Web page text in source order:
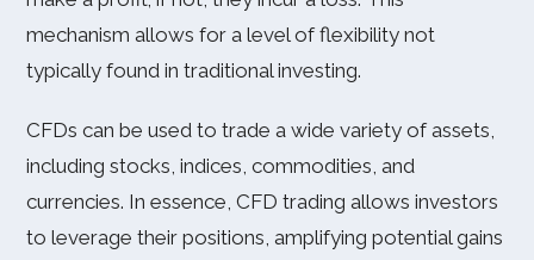
mechanism allows for a level of flexibility not
typically found in traditional investing.
CFDs can be used to trade a wide variety of assets,
including stocks, indices, commodities, and
currencies. In essence, CFD trading allows investors
to leverage their positions, amplifying potential gains